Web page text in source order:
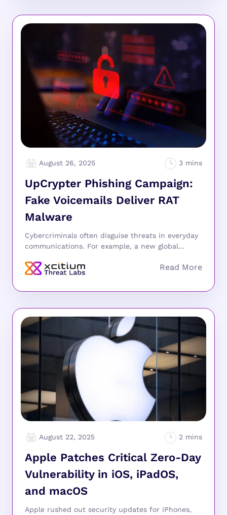
August 26, 2025
UpCrypter Phishing Campaign:
Fake Voicemails Deliver RAT
Malware
Cybercriminals often disguise threats in everyday
communications. For example, a new global...
August 22, 2025
Apple Patches Critical Zero-Day
Vulnerability in iOS, iPadOS,
and macOS
Apple rushed out security updates for iPhones,